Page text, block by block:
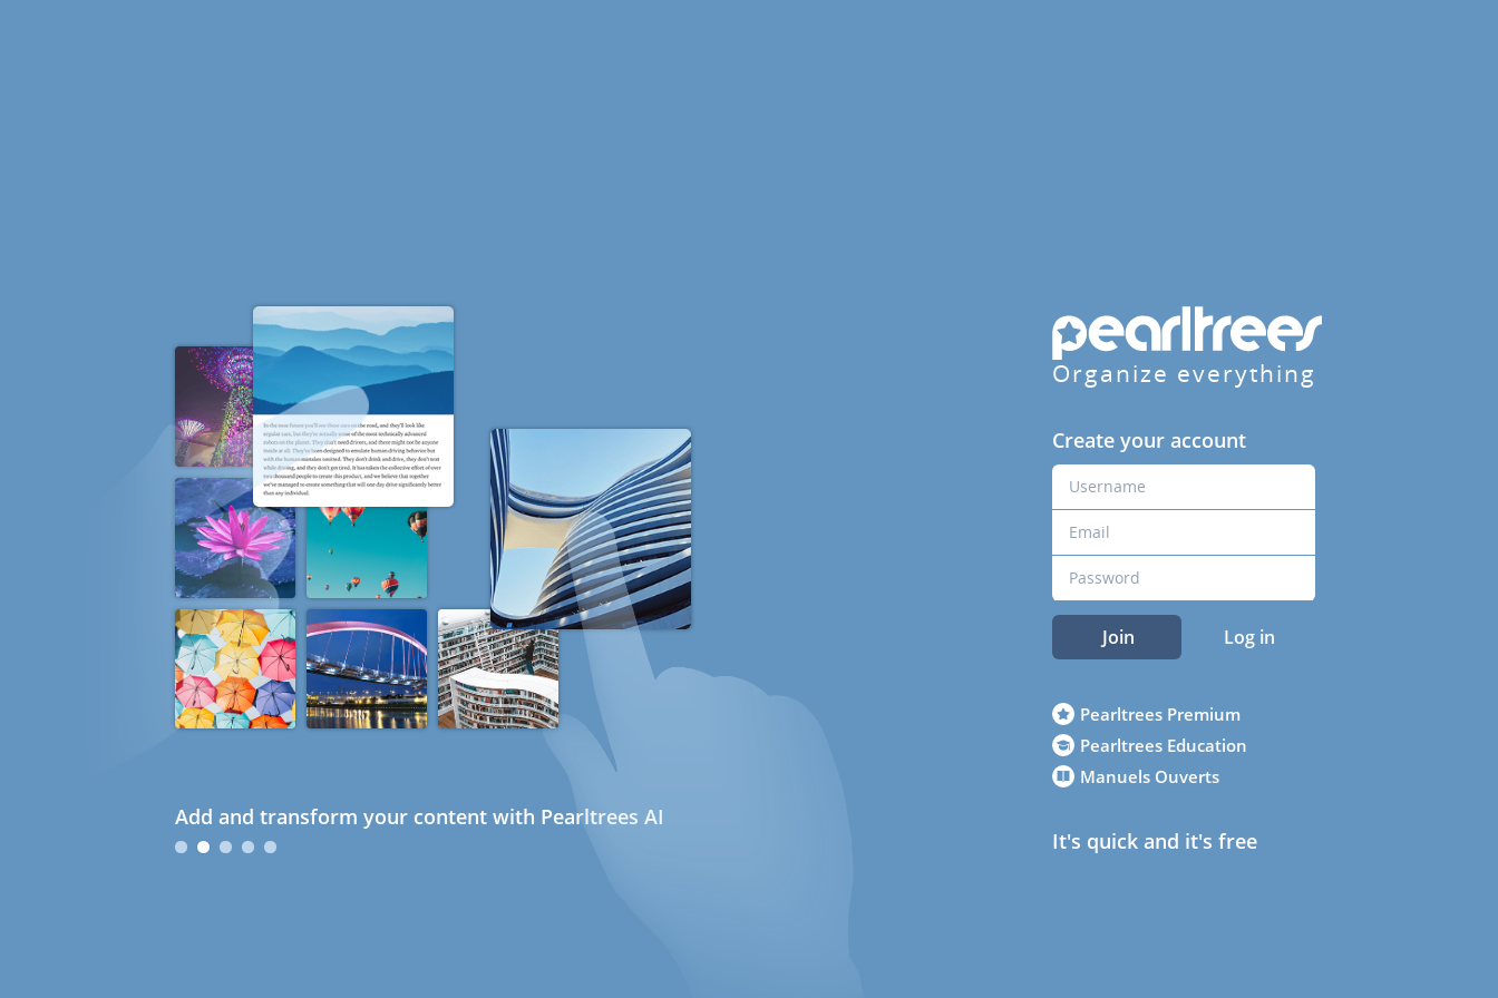
Add and transform your content with Pearltrees AI
Organize everything
Create your account
Join Log in
Pearltrees Premium
Pearltrees Education
Manuels Ouverts
It's quick and it's free